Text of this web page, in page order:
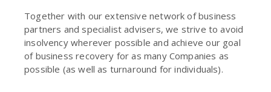
Together with our extensive network of business
partners and specialist advisers, we strive to avoid
insolvency wherever possible and achieve our goal
of business recovery for as many Companies as
possible (as well as turnaround for individuals).